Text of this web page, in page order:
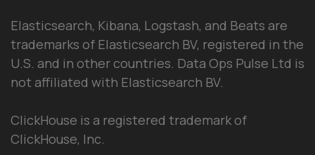
Elasticsearch, Kibana, Logstash, and Beats are
trademarks of Elasticsearch BV, registered in the
U.S. and in other countries. Data Ops Pulse Ltd is
not affiliated with Elasticsearch BV.
ClickHouse is a registered trademark of
ClickHouse, Inc.